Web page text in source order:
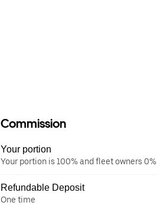
Commission
Your portion
Your portion is 100% and fleet owners 0%
Refundable Deposit
One time